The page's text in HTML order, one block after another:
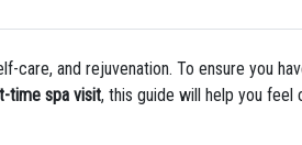
care, and rejuvenation. To ensure you
time spa visit, this guide will help you feel